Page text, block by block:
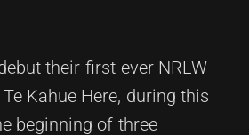
their first-ever NRLW
Kahue Here, during this
beginning of three